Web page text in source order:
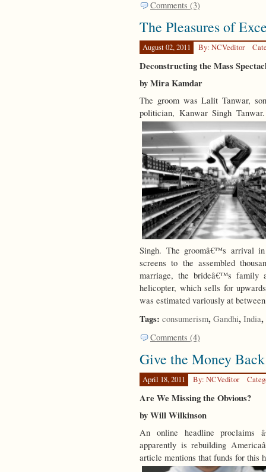
Comments (3)
The Pleasures of
August 02, 2011 By: NCVeditor
Deconstructing the Mass
by Mira Kamdar
The groom was Lalit Tanwar,
politician, Kanwar Singh
Singh. The groomâ€™s arrival
screens to the assembled
marriage, the brideâ€™s family
helicopter, which sells for
was estimated variously at
Tags: consumerism, Gandhi, India,
Comments (4)
Give the Money Back
April 18, 2011 By: NCVeditor
Are We Missing the Obvious?
by Will Wilkinson
An online headline proclaims
apparently is rebuilding
article mentions that funds for this